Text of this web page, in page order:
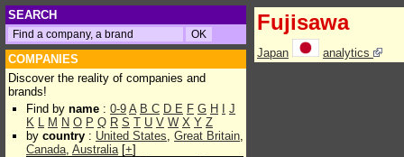
SEARCH
COMPANIES
Discover the reality of companies and
brands!
Find by name : 0-9 A B C D E F G H
J
K L M N O P Q R S T U V W X Y Z
by country : United States, Great Britain,
Canada, Australia[+]
Fujisawa
Japan analytics